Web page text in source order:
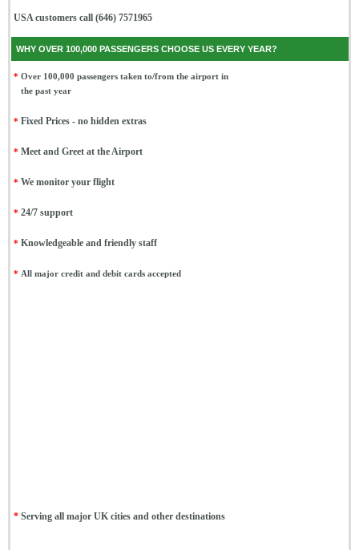
USA customers call (646) 7571965
WHY OVER 100,000 PASSENGERS CHOOSE US EVERY YEAR?
* Over 100,000 passengers taken to/from the airport in
the past year
* Fixed Prices - no hidden extras
* Meet and Greet at the Airport
* We monitor your flight
* 24/7 support
* Knowledgeable and friendly staff
* All major credit and debit cards accepted
* Serving all major UK cities and other destinations